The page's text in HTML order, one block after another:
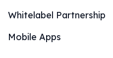
Whitelabel Partnership
Mobile Apps